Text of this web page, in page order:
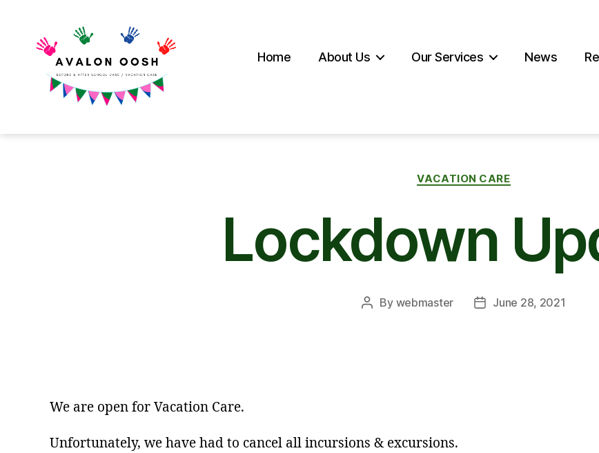
School
Home About Us Our Services News
Categories
VACATION CARE
Lockdown
Post
By webmaster
PostJune 28, 2021
We are open for Vacation Care.
Unfortunately, we have had to cancel all incursions & excursions.